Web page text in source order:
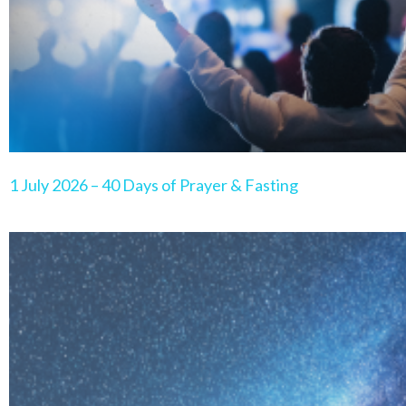
1 July 2026 – 40 Days of Prayer & Fasting